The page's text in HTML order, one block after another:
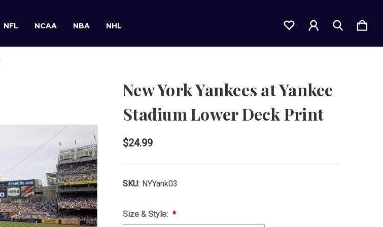
NFL NCAA NBA NHL
New York Yankees at Yankee
Stadium Lower Deck Print
$24.99
SKU: NYYank03
Size & Style: